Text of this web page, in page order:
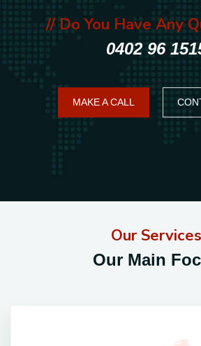
// Do You Have Any
0402 96
MAKE A CALL
Our Services
Our Main